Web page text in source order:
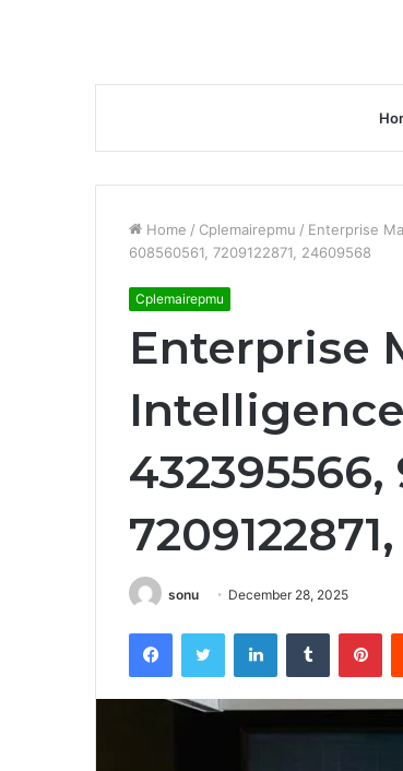
Home / Cplemairepmu / Enterprise
608560561, 7209122871, 24609568
Cplemairepmu
Enterprise
432395566,
sonu December 28, 2025
FacebookTwitter LinkedInTumblr